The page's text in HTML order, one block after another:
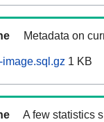
Metadata on
1 KB
A few statistics